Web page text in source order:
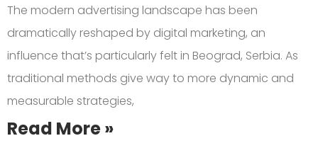
The modern advertising landscape has been
dramatically reshaped by digital marketing, an
influence that’s particularly felt in Beograd, Serbia. As
traditional methods give way to more dynamic and
measurable strategies,
Read More »